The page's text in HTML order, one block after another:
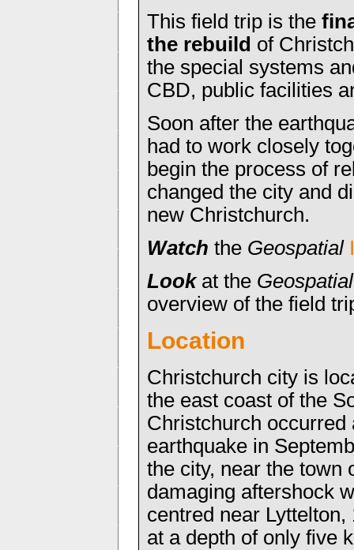
This field trip is the
the rebuild of
the special systems
CBD, public facilities
Soon after the
had to work closely
begin the process of
changed the city and
new Christchurch.
Watch the Geospatial
Look at the
overview of the field
Location
Christchurch city is
the east coast of the
Christchurch occurred
earthquake in
the city, near the town
damaging aftershock
centred near
at a depth of only five